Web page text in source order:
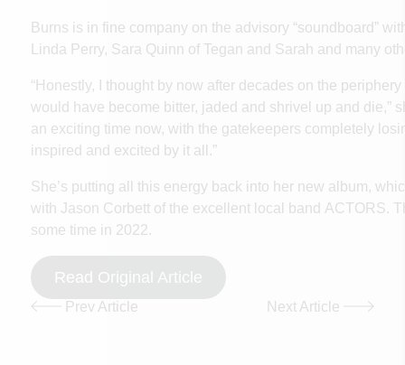
Burns is in fine company on the advisory “soundboard”
Linda Perry, Sara Quinn of Tegan and Sarah and many
“Honestly, I thought by now after decades on the
would have become bitter, jaded and shrivel up and die,”
an exciting time now, with the gatekeepers completely
inspired and excited by it all.”
She’s putting all this energy back into her new album,
with Jason Corbett of the excellent local band ACTORS.
some time in 2022.
Read Original Article
Prev Article Next Article